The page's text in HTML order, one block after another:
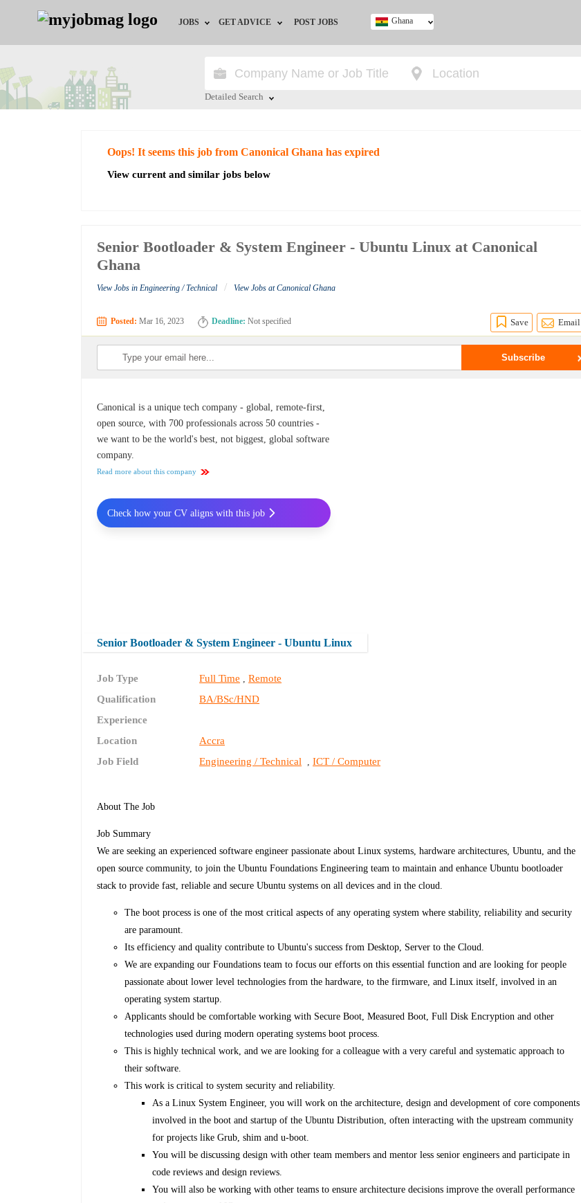
JOBS
Jobs by City
Jobs by Industry
GET ADVICE
HR/Recruiter Advice
POST JOBS Ghana
Detailed Search
Oops! It seems this job from Canonical Ghana has expired
View current and similar jobs below
Senior Bootloader & System Engineer - Ubuntu Linux at Canonical
Ghana
View Jobs in Engineering / Technical / View Jobs at Canonical Ghana
Posted: Mar 16, 2023 Deadline: Not specified Save Email
Canonical is a unique tech company - global, remote-first,
open source, with 700 professionals across 50 countries -
we want to be the world's best, not biggest, global software
company.
Read more about this company
Senior Bootloader & System Engineer - Ubuntu Linux
Job Type Full Time ,Remote
Qualification
BA/BSc/HND
Experience
Location
Accra
Job Field
Engineering / Technical ,ICT / Computer
About The Job
Job Summary
We are seeking an experienced software engineer passionate about Linux systems, hardware architectures, Ubuntu, and the
open source community, to join the Ubuntu Foundations Engineering team to maintain and enhance Ubuntu bootloader
stack to provide fast, reliable and secure Ubuntu systems on all devices and in the cloud.
The boot process is one of the most critical aspects of any operating system where stability, reliability and security
are paramount.
Its efficiency and quality contribute to Ubuntu's success from Desktop, Server to the Cloud.
We are expanding our Foundations team to focus our efforts on this essential function and are looking for people
passionate about lower level technologies from the hardware, to the firmware, and Linux itself, involved in an
operating system startup.
Applicants should be comfortable working with Secure Boot, Measured Boot, Full Disk Encryption and other
technologies used during modern operating systems boot process.
This is highly technical work, and we are looking for a colleague with a very careful and systematic approach to
their software.
This work is critical to system security and reliability.
As a Linux System Engineer, you will work on the architecture, design and development of core components
involved in the boot and startup of the Ubuntu Distribution, often interacting with the upstream community
for projects like Grub, shim and u-boot.
You will be discussing design with other team members and mentor less senior engineers and participate in
code reviews and design reviews.
You will also be working with other teams to ensure architecture decisions improve the overall performance
Check how your CV aligns with this job